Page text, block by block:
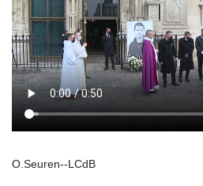
KMF
KRW
KWD
KYD
KZT
LAK
LBP
O.Seuren--LCdB